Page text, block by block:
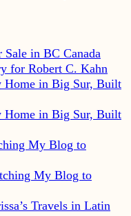
Sale in BC Canada
for Robert C. Kahn
Home in Big Sur, Built
Home in Big Sur, Built
My Blog to
My Blog to
Travels in Latin